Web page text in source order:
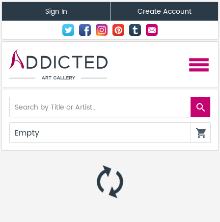
Sign In Create Account
menu
search
Empty shopping_cart
autorenew